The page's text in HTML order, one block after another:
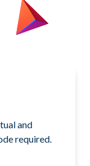
and
required.